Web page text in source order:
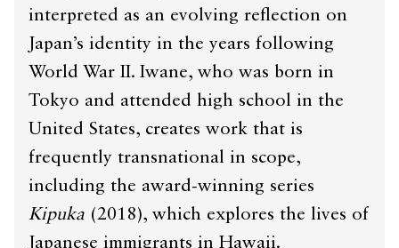
interpreted as an evolving reflection on
Japan’s identity in the years following
World War II. Iwane, who was born in
Tokyo and attended high school in the
United States, creates work that is
frequently transnational in scope,
including the award-winning series
Kipuka (2018), which explores the lives of
Japanese immigrants in Hawaii.